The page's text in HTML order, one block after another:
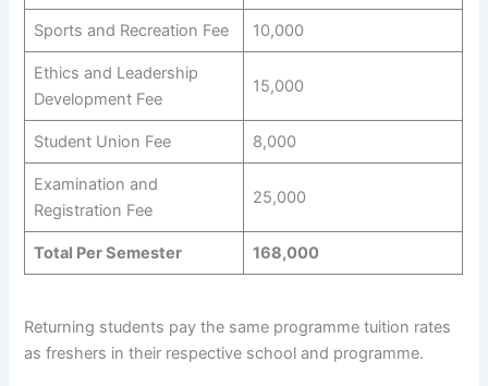
Sports and Recreation Fee 10,000
Ethics and Leadership
Development Fee
15,000
Student Union Fee 8,000
Examination and
Registration Fee
25,000
Total Per Semester 168,000
Returning students pay the same programme tuition rates
as freshers in their respective school and programme.